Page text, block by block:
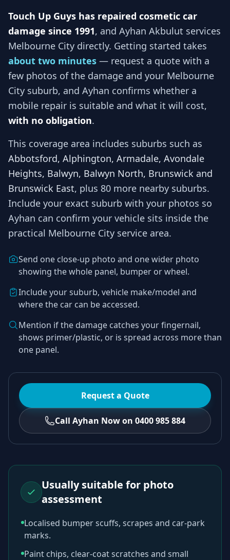
Touch Up Guys has repaired cosmetic car
damage since 1991, and Ayhan Akbulut services
Melbourne City directly. Getting started takes
about two minutes — request a quote with a
few photos of the damage and your Melbourne
City suburb, and Ayhan confirms whether a
mobile repair is suitable and what it will cost,
with no obligation.
This coverage area includes suburbs such as
Abbotsford, Alphington, Armadale, Avondale
Heights, Balwyn, Balwyn North, Brunswick and
Brunswick East, plus 80 more nearby suburbs.
Include your exact suburb with your photos so
Ayhan can confirm your vehicle sits inside the
practical Melbourne City service area.
Send one close-up photo and one wider photo
showing the whole panel, bumper or wheel.
Include your suburb, vehicle make/model and
where the car can be accessed.
Mention if the damage catches your fingernail,
shows primer/plastic, or is spread across more than
one panel.
Request a Quote
Call Ayhan Now on 0400 985 884
Usually suitable for photo
assessment
Localised bumper scuffs, scrapes and car-park
marks.
Paint chips, clear-coat scratches and small